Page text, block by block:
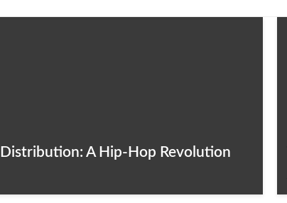
A Hip-Hop Revolution